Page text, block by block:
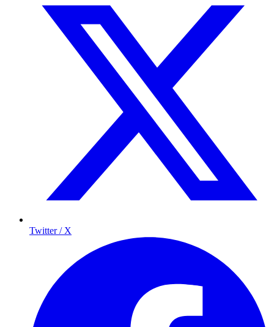
Twitter / X